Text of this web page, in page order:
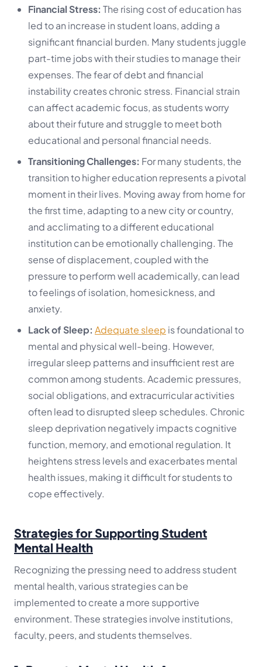
Financial Stress: The rising cost of education has
led to an increase in student loans, adding a
significant financial burden. Many students juggle
part-time jobs with their studies to manage their
expenses. The fear of debt and financial
instability creates chronic stress. Financial strain
can affect academic focus, as students worry
about their future and struggle to meet both
educational and personal financial needs.
Transitioning Challenges: For many students, the
transition to higher education represents a pivotal
moment in their lives. Moving away from home for
the first time, adapting to a new city or country,
and acclimating to a different educational
institution can be emotionally challenging. The
sense of displacement, coupled with the
pressure to perform well academically, can lead
to feelings of isolation, homesickness, and
anxiety.
Lack of Sleep: Adequate sleep is foundational to
mental and physical well-being. However,
irregular sleep patterns and insufficient rest are
common among students. Academic pressures,
social obligations, and extracurricular activities
often lead to disrupted sleep schedules. Chronic
sleep deprivation negatively impacts cognitive
function, memory, and emotional regulation. It
heightens stress levels and exacerbates mental
health issues, making it difficult for students to
cope effectively.
Strategies for Supporting Student
Mental Health
Recognizing the pressing need to address student
mental health, various strategies can be
implemented to create a more supportive
environment. These strategies involve institutions,
faculty, peers, and students themselves.